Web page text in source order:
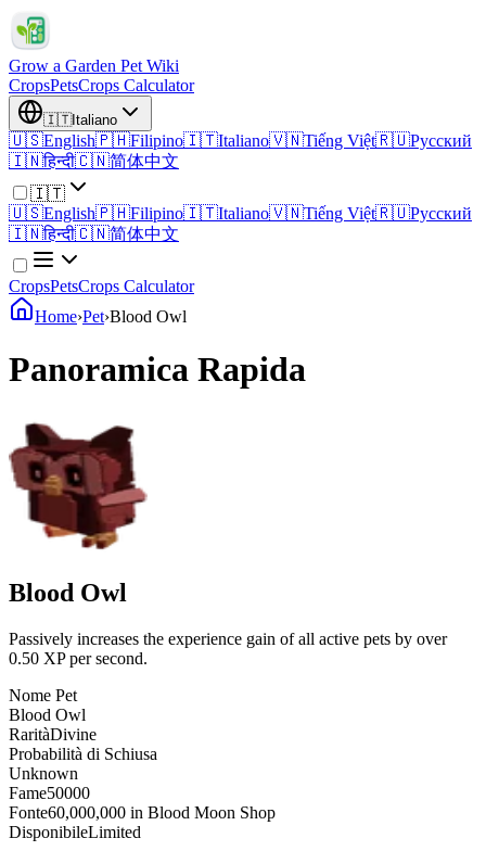
Grow a Garden Pet Wiki
CropsPetsCrops Calculator
🇮🇹Italiano
🇺🇸English🇵🇭Filipino🇮🇹Italiano🇻🇳Tiếng Việt🇷🇺Русский
🇮🇳हिन्दी🇨🇳简体中文
🇮🇹
🇺🇸English🇵🇭Filipino🇮🇹Italiano🇻🇳Tiếng Việt🇷🇺Русский
🇮🇳हिन्दी🇨🇳简体中文
CropsPetsCrops Calculator
Home›Pet›Blood Owl
Panoramica Rapida
Blood Owl
Passively increases the experience gain of all active pets by over
0.50 XP per second.
Nome Pet
Blood Owl
RaritàDivine
Probabilità di Schiusa
Unknown
Fame50000
Fonte60,000,000 in Blood Moon Shop
DisponibileLimited